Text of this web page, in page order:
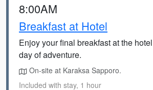
8:00AM
Breakfast at Hotel
Enjoy your final breakfast at the
day of adventure.
On-site at Karaksa Sapporo.
Included with stay, 1 hour